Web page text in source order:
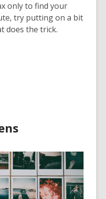
only to find your
try putting on a bit
does the trick.